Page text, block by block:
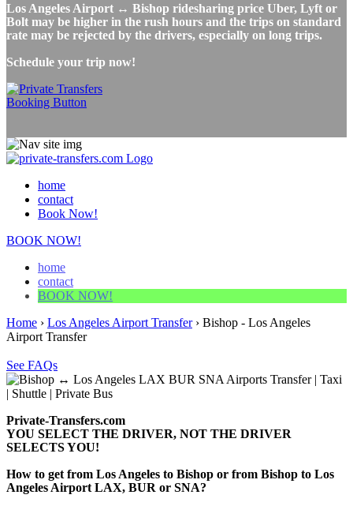
Los Angeles Airport ↔ Bishop ridesharing price Uber, Lyft or
Bolt may be higher in the rush hours and the trips on standard
rate may be rejected by the drivers, especially on long trips.
Schedule your trip now!
home
contact
Book Now!
BOOK NOW!
home
contact
BOOK NOW!
Home › Los Angeles Airport Transfer› Bishop - Los Angeles
Airport Transfer
See FAQs
Private-Transfers.com
YOU SELECT THE DRIVER, NOT THE DRIVER
SELECTS YOU!
How to get from Los Angeles to Bishop or from Bishop to Los
Angeles Airport LAX, BUR or SNA?